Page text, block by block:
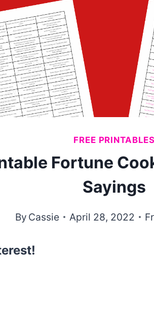
FREE PRINTABLES
Fortune
Sayings
By Cassie April 28, 2022